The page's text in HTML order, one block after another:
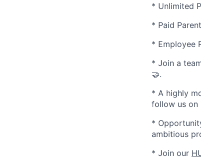
* Unlimited
* Paid
* Employee
* Join a
🤝.
* A highly
follow us on
*
ambitious
* Join our